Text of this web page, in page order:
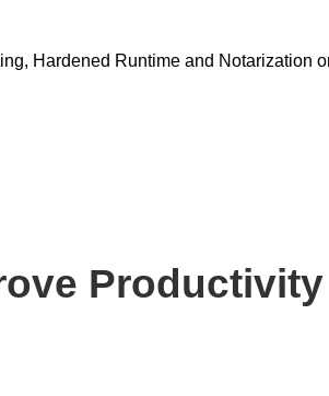
Hardened Runtime and Notarization